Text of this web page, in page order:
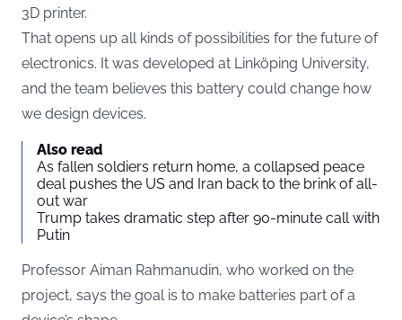
3D printer.
That opens up all kinds of possibilities for the future of
electronics. It was developed at Linköping University,
and the team believes this battery could change how
we design devices.
Also read
As fallen soldiers return home, a collapsed peace
deal pushes the US and Iran back to the brink of all-
out war
Trump takes dramatic step after 90-minute call with
Putin
Professor Aiman Rahmanudin, who worked on the
project, says the goal is to make batteries part of a